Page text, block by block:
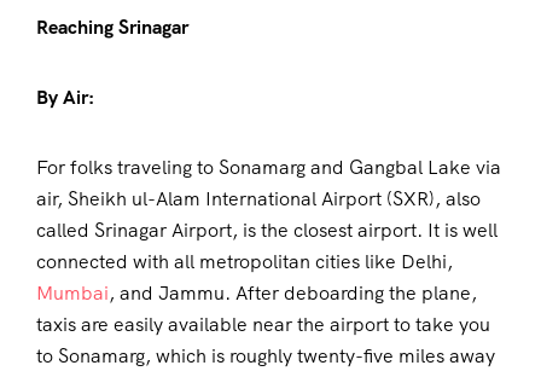
Reaching Srinagar
By Air:
For folks traveling to Sonamarg and Gangbal Lake via
air, Sheikh ul-Alam International Airport (SXR), also
called Srinagar Airport, is the closest airport. It is well
connected with all metropolitan cities like Delhi,
Mumbai, and Jammu. After deboarding the plane,
taxis are easily available near the airport to take you
to Sonamarg, which is roughly twenty-five miles away